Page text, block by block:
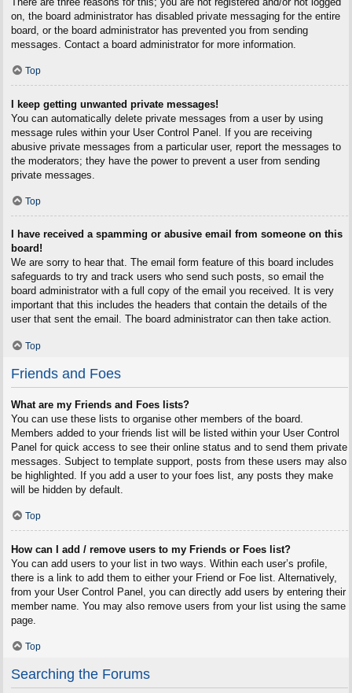
on, the board administrator has disabled private messaging for the entire
board, or the board administrator has prevented you from sending
messages. Contact a board administrator for more information.
Top
I keep getting unwanted private messages!
You can automatically delete private messages from a user by using
message rules within your User Control Panel. If you are receiving
abusive private messages from a particular user, report the messages to
the moderators; they have the power to prevent a user from sending
private messages.
Top
I have received a spamming or abusive email from someone on this
board!
We are sorry to hear that. The email form feature of this board includes
safeguards to try and track users who send such posts, so email the
board administrator with a full copy of the email you received. It is very
important that this includes the headers that contain the details of the
user that sent the email. The board administrator can then take action.
Top
Friends and Foes
What are my Friends and Foes lists?
You can use these lists to organise other members of the board.
Members added to your friends list will be listed within your User Control
Panel for quick access to see their online status and to send them private
messages. Subject to template support, posts from these users may also
be highlighted. If you add a user to your foes list, any posts they make
will be hidden by default.
Top
How can I add / remove users to my Friends or Foes list?
You can add users to your list in two ways. Within each user’s profile,
there is a link to add them to either your Friend or Foe list. Alternatively,
from your User Control Panel, you can directly add users by entering their
member name. You may also remove users from your list using the same
page.
Top
Searching the Forums